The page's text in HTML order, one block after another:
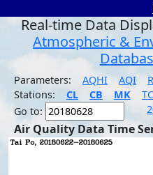
Real-time Data
Atmospheric &
Parameters: AQHI AQI
Stations:
CL CB MK TC
Go to:
Air Quality Data Time